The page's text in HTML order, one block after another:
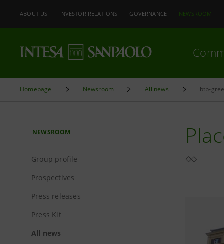
ABOUT US INVESTOR RELATIONS GOVERNANCE NEWSROOM
Homepage Newsroom All news btp-
NEWSROOM
Group profile
Prospectives
Press releases
Press Kit
All news